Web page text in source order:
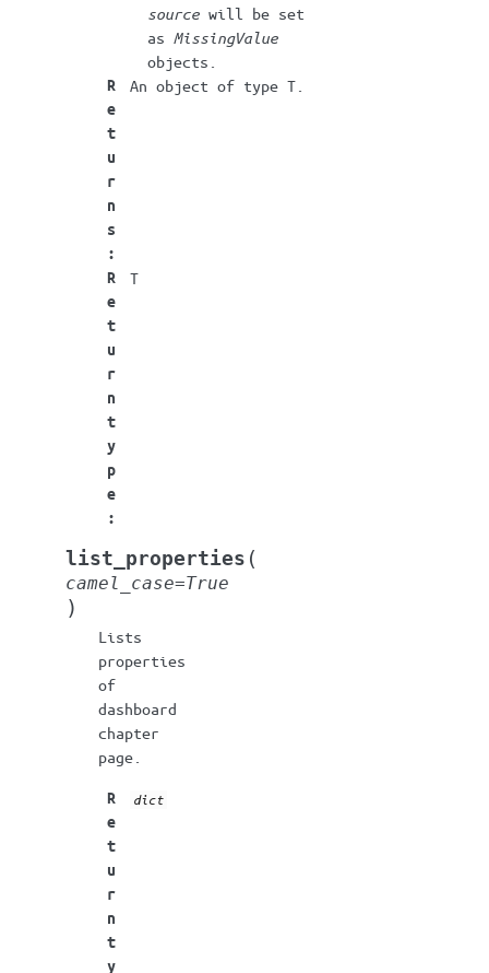
source will be set
as MissingValue
objects.
R
e
t
u
r
n
s
:
An object of type T.
R
e
t
u
r
n
t
y
p
e
:
T
list_properties (
camel_case=True
)
Lists
properties
of
dashboard
chapter
page.
R
e
t
u
r
n
t
y
dict